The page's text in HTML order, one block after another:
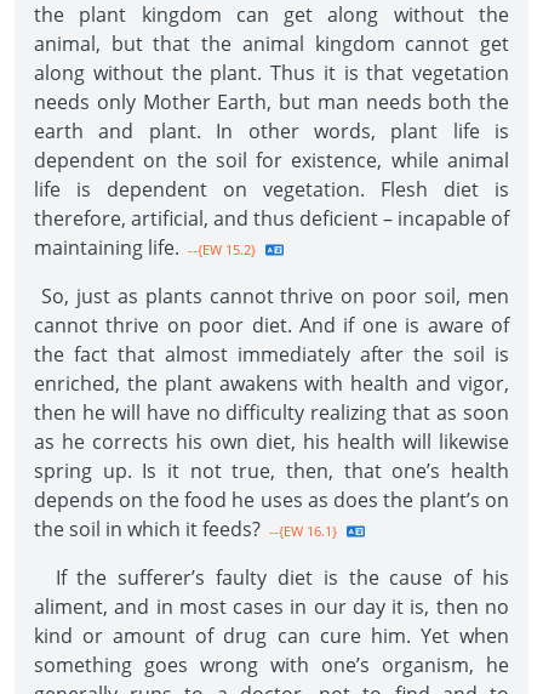
the plant kingdom can get along without the
animal, but that the animal kingdom cannot get
along without the plant. Thus it is that vegetation
needs only Mother Earth, but man needs both the
earth and plant. In other words, plant life is
dependent on the soil for existence, while animal
life is dependent on vegetation. Flesh diet is
therefore, artificial, and thus deficient – incapable of
maintaining life. --{EW 15.2}
So, just as plants cannot thrive on poor soil, men
cannot thrive on poor diet. And if one is aware of
the fact that almost immediately after the soil is
enriched, the plant awakens with health and vigor,
then he will have no difficulty realizing that as soon
as he corrects his own diet, his health will likewise
spring up. Is it not true, then, that one’s health
depends on the food he uses as does the plant’s on
the soil in which it feeds? --{EW 16.1}
If the sufferer’s faulty diet is the cause of his
aliment, and in most cases in our day it is, then no
kind or amount of drug can cure him. Yet when
something goes wrong with one’s organism, he